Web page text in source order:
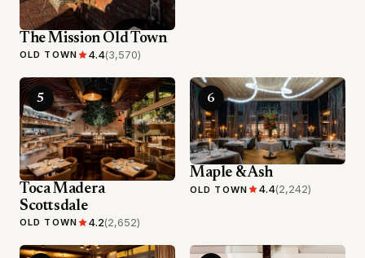
The Mission Old Town
OLD TOWN 4.4(3,570)
5
Toca Madera
Scottsdale
OLD TOWN 4.2(2,652)
6
Maple & Ash
OLD TOWN 4.4(2,242)